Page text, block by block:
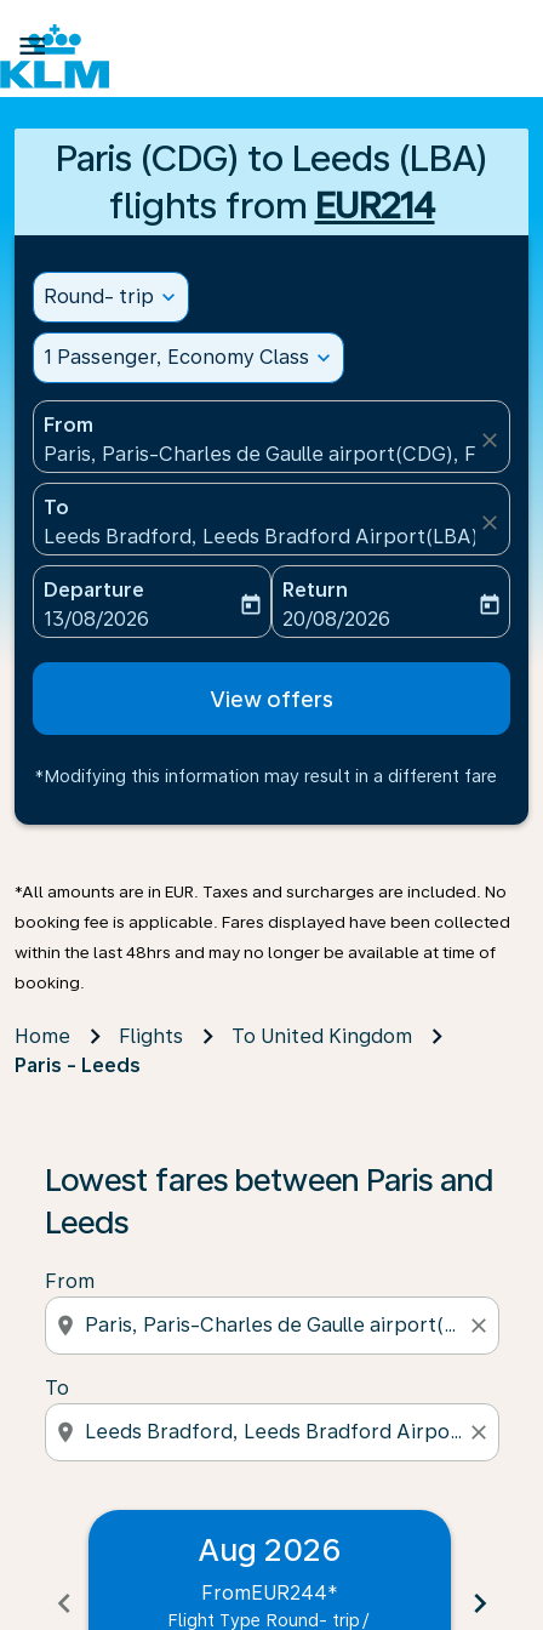

Paris (CDG) to Leeds (LBA)
flights from EUR214
Round- trip expand_more
1 Passenger, Economy Class expand_more
From
Paris, Paris-Charles de Gaulle airport(CDG), France
close
To
Leeds Bradford, Leeds Bradford Airport(LBA),
close
Departure
fc-booking-departure-date-aria-label
13/08/2026
today
Return
fc-booking-return-date-
20/08/2026
today
View offers
*Modifying this information may result in a different fare
*All amounts are in EUR. Taxes and surcharges are included. No
booking fee is applicable. Fares displayed have been collected
within the last 48hrs and may no longer be available at time of
booking.
Home Flights
To United Kingdom
Paris - Leeds
Lowest fares between Paris and
Leeds
From
location_on close
To
location_on close
chevron_left
Aug 2026
FromEUR244*
Flight Type Round- trip /
chevron_right